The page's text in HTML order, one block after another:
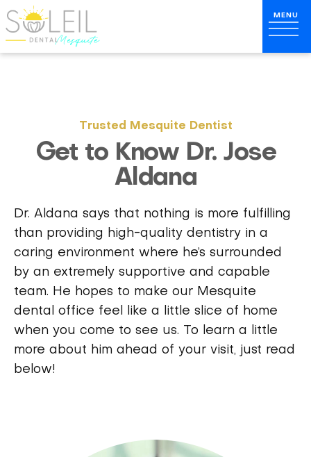
Trusted Mesquite Dentist
Get to Know Dr. Jose
Aldana
Dr. Aldana says that nothing is more fulfilling
than providing high-quality dentistry in a
caring environment where he’s surrounded
by an extremely supportive and capable
team. He hopes to make our Mesquite
dental office feel like a little slice of home
when you come to see us. To learn a little
more about him ahead of your visit, just read
below!